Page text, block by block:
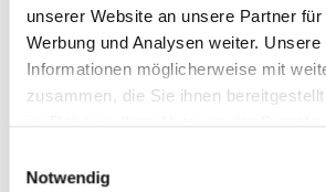
unserer Website an unsere Partner
Werbung und Analysen weiter.
Informationen möglicherweise mit
zusammen, die Sie ihnen
Notwendig
Currentness of
after the time of publishing in the